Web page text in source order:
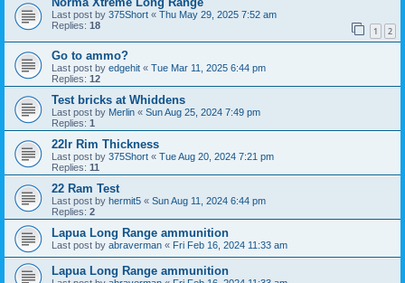
Last post by 375Short « Thu May 29, 2025 7:52 am
Replies: 18 1 2
Go to ammo?
Last post by edgehit « Tue Mar 11, 2025 6:44 pm
Replies: 12
Test bricks at Whiddens
Last post by Merlin « Sun Aug 25, 2024 7:49 pm
Replies: 1
22lr Rim Thickness
Last post by 375Short « Tue Aug 20, 2024 7:21 pm
Replies: 11
22 Ram Test
Last post by hermit5 « Sun Aug 11, 2024 6:44 pm
Replies: 2
Lapua Long Range ammunition
Last post by abraverman « Fri Feb 16, 2024 11:33 am
Lapua Long Range ammunition